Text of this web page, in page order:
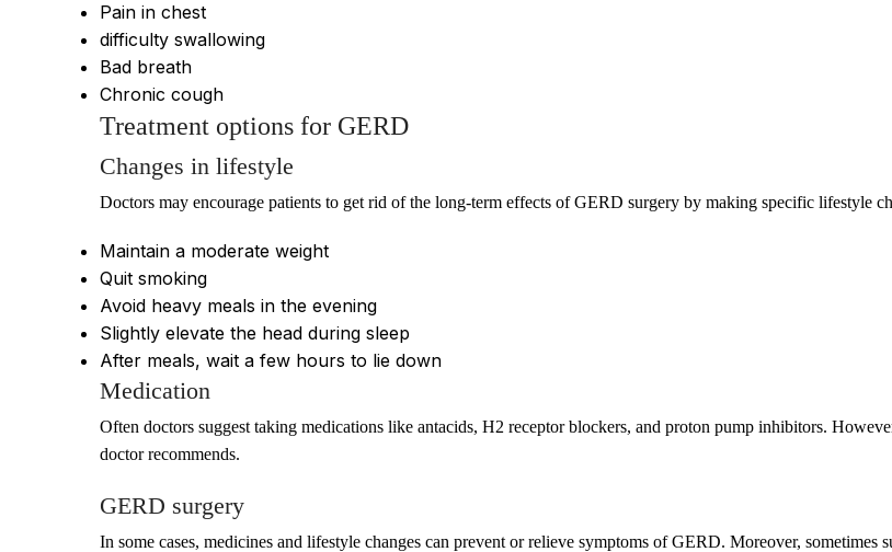
Pain in chest
difficulty swallowing
Bad breath
Chronic cough
Treatment options for GERD
Changes in lifestyle
Doctors may encourage patients to get rid of the long-term effects of GERD surgery by making specific lifestyle
Maintain a moderate weight
Quit smoking
Avoid heavy meals in the evening
Slightly elevate the head during sleep
After meals, wait a few hours to lie down
Medication
Often doctors suggest taking medications like antacids, H2 receptor blockers, and proton pump inhibitors.
doctor recommends.
GERD surgery
In some cases, medicines and lifestyle changes can prevent or relieve symptoms of GERD. Moreover,